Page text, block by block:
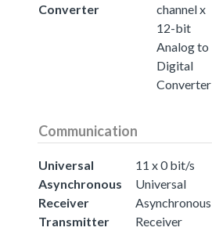
Converter
channel x
12-bit
Analog to
Digital
Converter
Communication
Universal
Asynchronous
Receiver
Transmitter
11 x 0 bit/s
Universal
Asynchronous
Receiver